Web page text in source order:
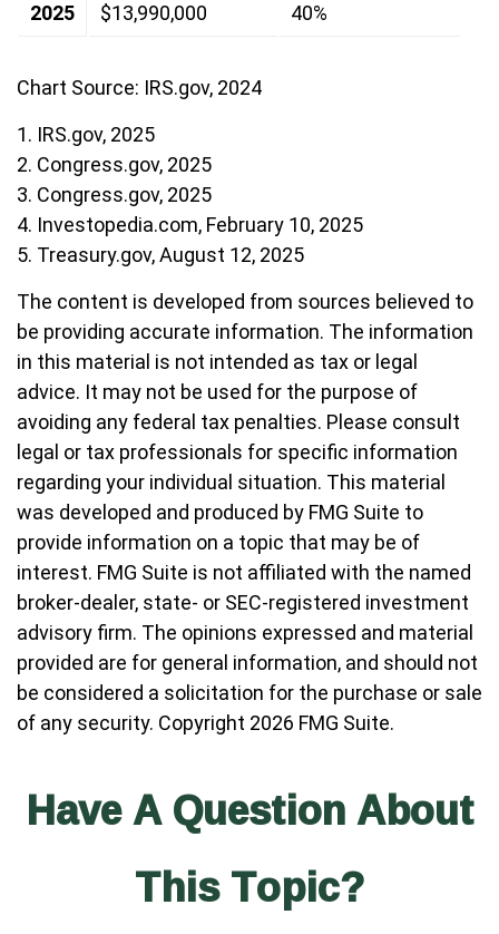
2025 $13,990,000 40%
Chart Source: IRS.gov, 2024
1. IRS.gov, 2025
2. Congress.gov, 2025
3. Congress.gov, 2025
4. Investopedia.com, February 10, 2025
5. Treasury.gov, August 12, 2025
The content is developed from sources believed to
be providing accurate information. The information
in this material is not intended as tax or legal
advice. It may not be used for the purpose of
avoiding any federal tax penalties. Please consult
legal or tax professionals for specific information
regarding your individual situation. This material
was developed and produced by FMG Suite to
provide information on a topic that may be of
interest. FMG Suite is not affiliated with the named
broker-dealer, state- or SEC-registered investment
advisory firm. The opinions expressed and material
provided are for general information, and should not
be considered a solicitation for the purchase or sale
of any security. Copyright 2026 FMG Suite.
Have A Question About
This Topic?